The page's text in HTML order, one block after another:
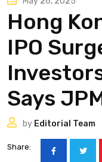
Hong
IPO
Says
by Editorial Team
Share: